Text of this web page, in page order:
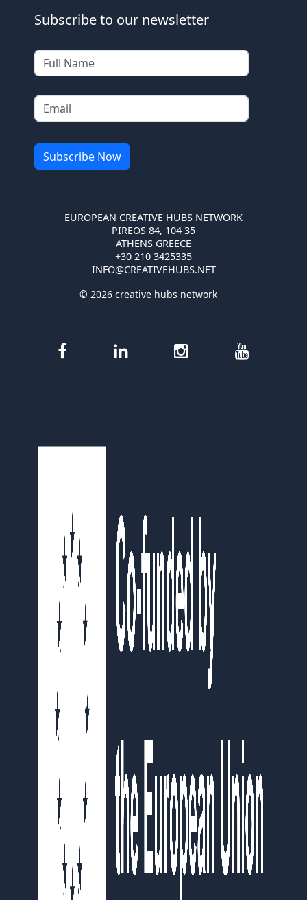
Subscribe to our newsletter
EUROPEAN CREATIVE HUBS NETWORK
PIREOS 84, 104 35
ATHENS GREECE
+30 210 3425335
INFO@CREATIVEHUBS.NET
© 2026 creative hubs network